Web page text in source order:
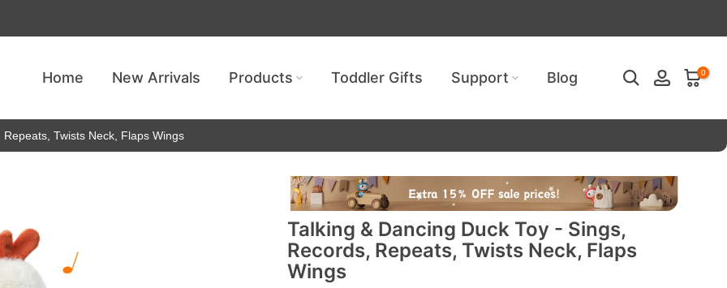
Home New Arrivals Products Toddler Gifts Support Blog 0
Twists Neck, Flaps Wings
Talking & Dancing Duck Toy - Sings,
Records, Repeats, Twists Neck, Flaps
Wings